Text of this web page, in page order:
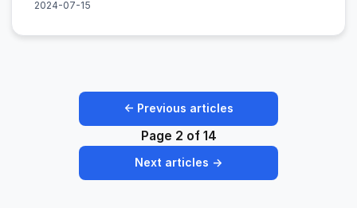
2024-07-15
← Previous articles
Page 2 of 14
Next articles →